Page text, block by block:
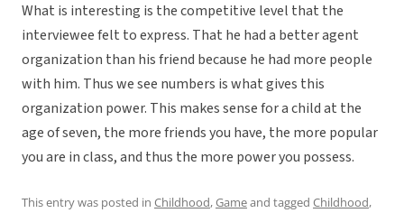
What is interesting is the competitive level that the
interviewee felt to express. That he had a better agent
organization than his friend because he had more people
with him. Thus we see numbers is what gives this
organization power. This makes sense for a child at the
age of seven, the more friends you have, the more popular
you are in class, and thus the more power you possess.
This entry was posted in Childhood,Gameand tagged Childhood,